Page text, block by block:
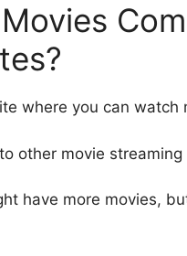
where you can watch
other movie streaming
have more movies,